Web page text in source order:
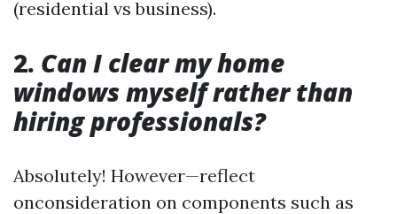
(residential vs business).
2. Can I clear my home
windows myself rather than
hiring professionals?
Absolutely! However—reflect
onconsideration on components such as